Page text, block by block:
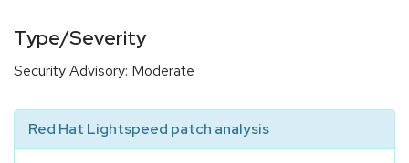
Type/Severity
Security Advisory: Moderate
Red Hat Lightspeed patch analysis